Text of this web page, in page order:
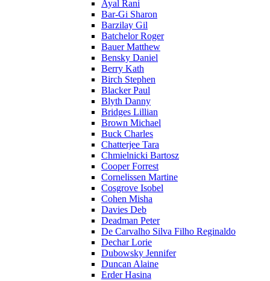
Ayal Rani
Bar-Gi Sharon
Barzilay Gil
Batchelor Roger
Bauer Matthew
Bensky Daniel
Berry Kath
Birch Stephen
Blacker Paul
Blyth Danny
Bridges Lillian
Brown Michael
Buck Charles
Chatterjee Tara
Chmielnicki Bartosz
Cooper Forrest
Cornelissen Martine
Cosgrove Isobel
Cohen Misha
Davies Deb
Deadman Peter
De Carvalho Silva Filho Reginaldo
Dechar Lorie
Dubowsky Jennifer
Duncan Alaine
Erder Hasina